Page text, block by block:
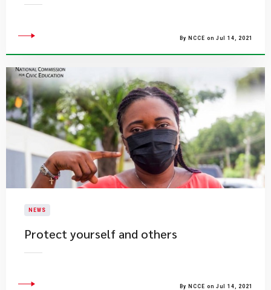
By NCCE on Jul 14, 2021
NEWS
Protect yourself and others
By NCCE on Jul 14, 2021